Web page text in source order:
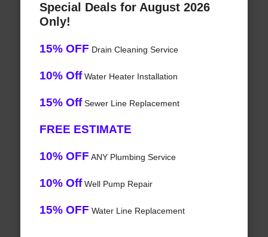
Special Deals for August 2026
Only!
15% OFF Drain Cleaning Service
10% OffWater Heater Installation
15% OffSewer Line Replacement
FREE ESTIMATE
10% OFF ANY Plumbing Service
10% OffWell Pump Repair
15% OFF Water Line Replacement